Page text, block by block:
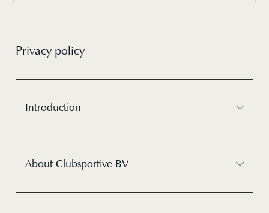
Privacy policy
Introduction
About Clubsportive BV